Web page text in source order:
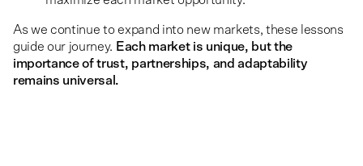
As we continue to expand into new markets, these lessons
guide our journey. Each market is unique, but the
importance of trust, partnerships, and adaptability
remains universal.